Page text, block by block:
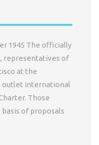
1945 The officially
representatives of
at the
outlet International
Those
of proposals